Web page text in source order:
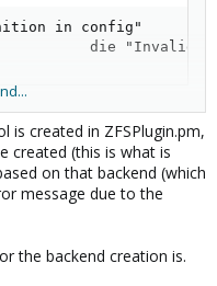
in config"
die "Invalid
{
$storage_object);
= $1;
is created in ZFSPlugin.pm,
created (this is what is
on that backend (which
message due to the
the backend creation is.